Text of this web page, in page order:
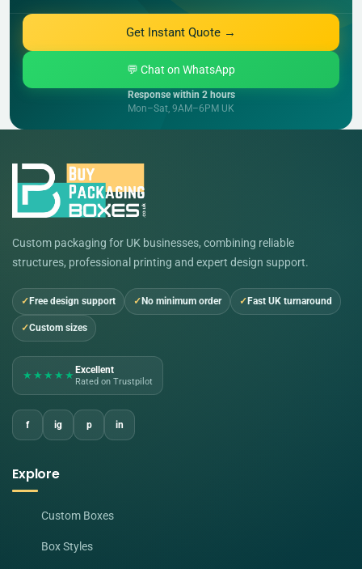
Get Instant Quote →
💬 Chat on WhatsApp
Response within 2 hours
Mon–Sat, 9AM–6PM UK
Custom packaging for UK businesses, combining reliable
structures, professional printing and expert design support.
Free design support No minimum order Fast UK turnaround
Custom sizes
★★★★★ Excellent
Rated on Trustpilot
f ig p in
Explore
Custom Boxes
Box Styles